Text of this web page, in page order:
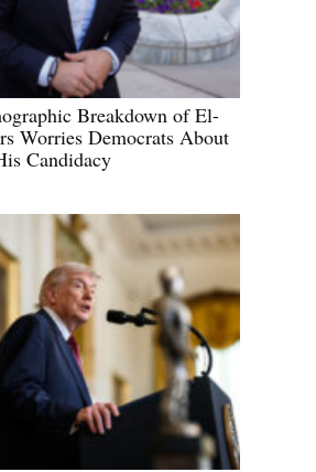
Breakdown of El-
Worries Democrats About
Candidacy